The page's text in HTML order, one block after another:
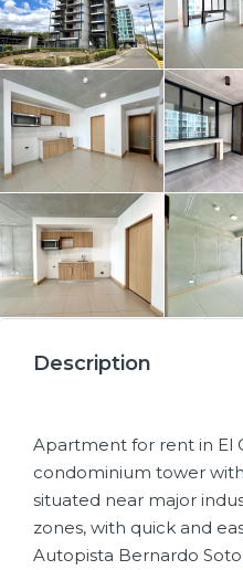
Description
Apartment for rent in El
condominium tower
situated near major
zones, with quick and
Autopista Bernardo